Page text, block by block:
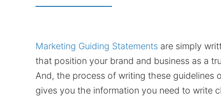
Marketing Guiding Statements are simply
that position your brand and business as a
And, the process of writing these guidelines
gives you the information you need to write